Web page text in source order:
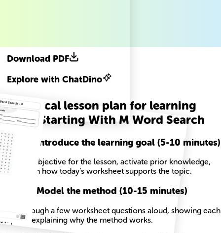
Download PDF
Explore with ChatDino
A practical lesson plan for learning
Words Starting With M Word Search
Step Introduce the learning goal (5-10 minutes)
State the objective for the lesson, activate prior knowledge,
and explain how today’s worksheet supports the topic.
Model the method (10-15 minutes)
Work through a few worksheet questions aloud, showing each
step and explaining why the method works.